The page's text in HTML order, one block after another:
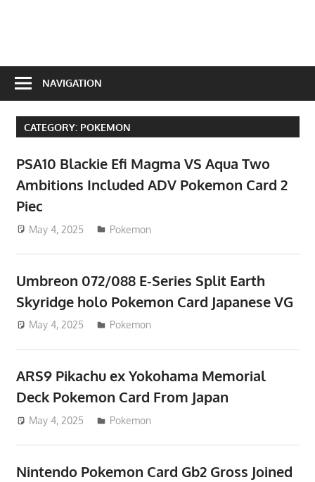
NAVIGATION
CATEGORY: POKEMON
PSA10 Blackie Efi Magma VS Aqua Two
Ambitions Included ADV Pokemon Card 2
Piec
May 4, 2025 ToyTropical
Pokemon
Umbreon 072/088 E-Series Split Earth
Skyridge holo Pokemon Card Japanese VG
May 4, 2025 ToyTropical
Pokemon
ARS9 Pikachu ex Yokohama Memorial
Deck Pokemon Card From Japan
May 4, 2025 ToyTropical
Pokemon
Nintendo Pokemon Card Gb2 Gross Joined